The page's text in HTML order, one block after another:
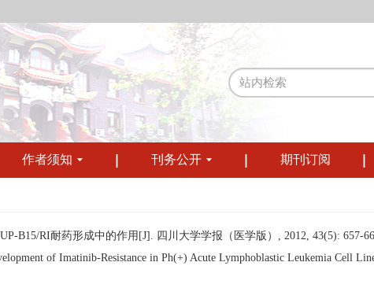
作者须知 刊务公开 期刊订阅
B15/RI耐药形成中的作用[J]. 四川大学学报（医学版）, 2012, 43(5): 657-
of Imatinib-Resistance in Ph(+) Acute Lymphoblastic Leukemia Cell